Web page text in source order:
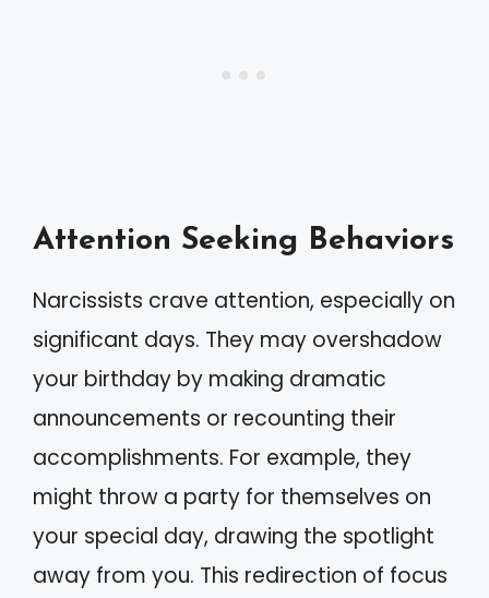
Attention Seeking Behaviors
Narcissists crave attention, especially on
significant days. They may overshadow
your birthday by making dramatic
announcements or recounting their
accomplishments. For example, they
might throw a party for themselves on
your special day, drawing the spotlight
away from you. This redirection of focus